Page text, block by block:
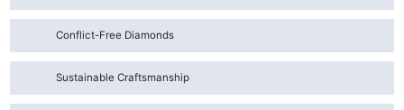
Conflict-Free Diamonds
Sustainable Craftsmanship